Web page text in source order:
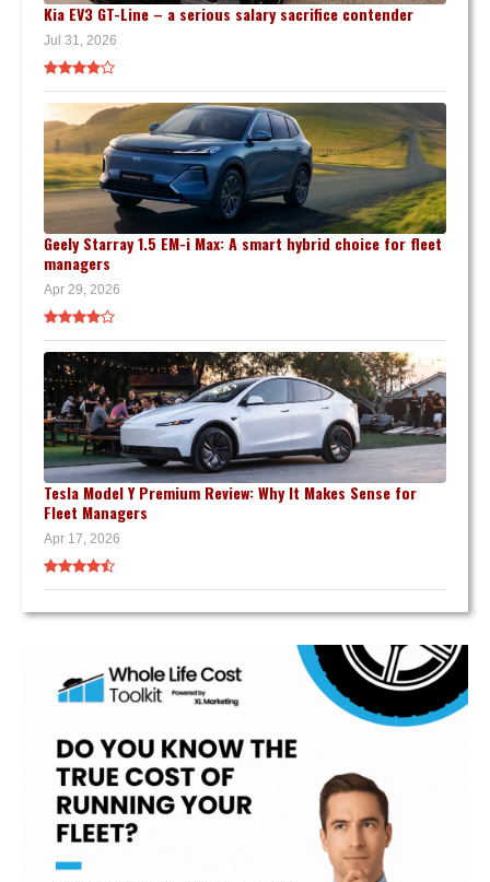
Kia EV3 GT-Line – a serious salary sacrifice contender
Jul 31, 2026
Geely Starray 1.5 EM-i Max: A smart hybrid choice for fleet
managers
Apr 29, 2026
Tesla Model Y Premium Review: Why It Makes Sense for
Fleet Managers
Apr 17, 2026